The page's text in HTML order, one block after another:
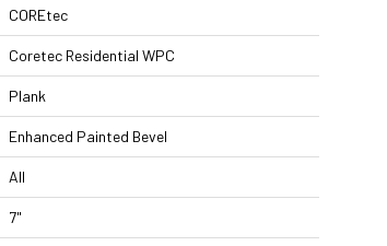
COREtec
Coretec Residential WPC
Plank
Enhanced Painted Bevel
All
7"